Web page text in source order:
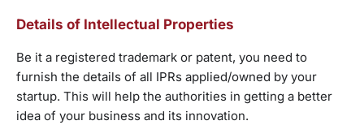
Details of Intellectual Properties
Be it a registered trademark or patent, you need to
furnish the details of all IPRs applied/owned by your
startup. This will help the authorities in getting a better
idea of your business and its innovation.